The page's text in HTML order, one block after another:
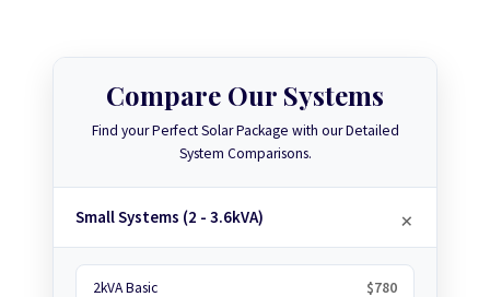
Compare Our Systems
Find your Perfect Solar Package with our Detailed
System Comparisons.
Small Systems (2 - 3.6kVA)
2kVA Basic $780